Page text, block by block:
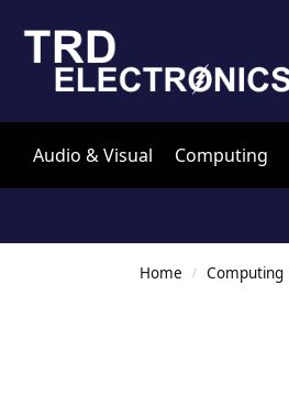
Audio & Visual Computing
Home / Computing